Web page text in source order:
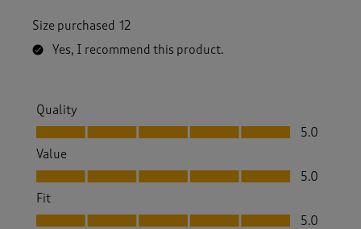
Size purchased 12
Yes, I recommend this product.
Quality
Quality, 5.0 out of 5
5.0
Value
Value, 5.0 out of 5
5.0
Fit
Fit, 5.0 out of 5
5.0